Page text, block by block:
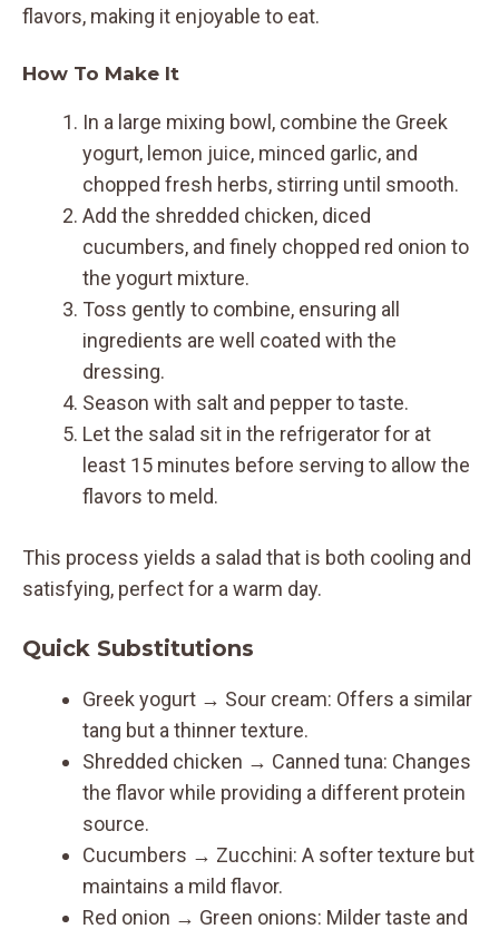
flavors, making it enjoyable to eat.
How To Make It
In a large mixing bowl, combine the Greek
yogurt, lemon juice, minced garlic, and
chopped fresh herbs, stirring until smooth.
Add the shredded chicken, diced
cucumbers, and finely chopped red onion to
the yogurt mixture.
Toss gently to combine, ensuring all
ingredients are well coated with the
dressing.
Season with salt and pepper to taste.
Let the salad sit in the refrigerator for at
least 15 minutes before serving to allow the
flavors to meld.
This process yields a salad that is both cooling and
satisfying, perfect for a warm day.
Quick Substitutions
Greek yogurt → Sour cream: Offers a similar
tang but a thinner texture.
Shredded chicken → Canned tuna: Changes
the flavor while providing a different protein
source.
Cucumbers → Zucchini: A softer texture but
maintains a mild flavor.
Red onion → Green onions: Milder taste and